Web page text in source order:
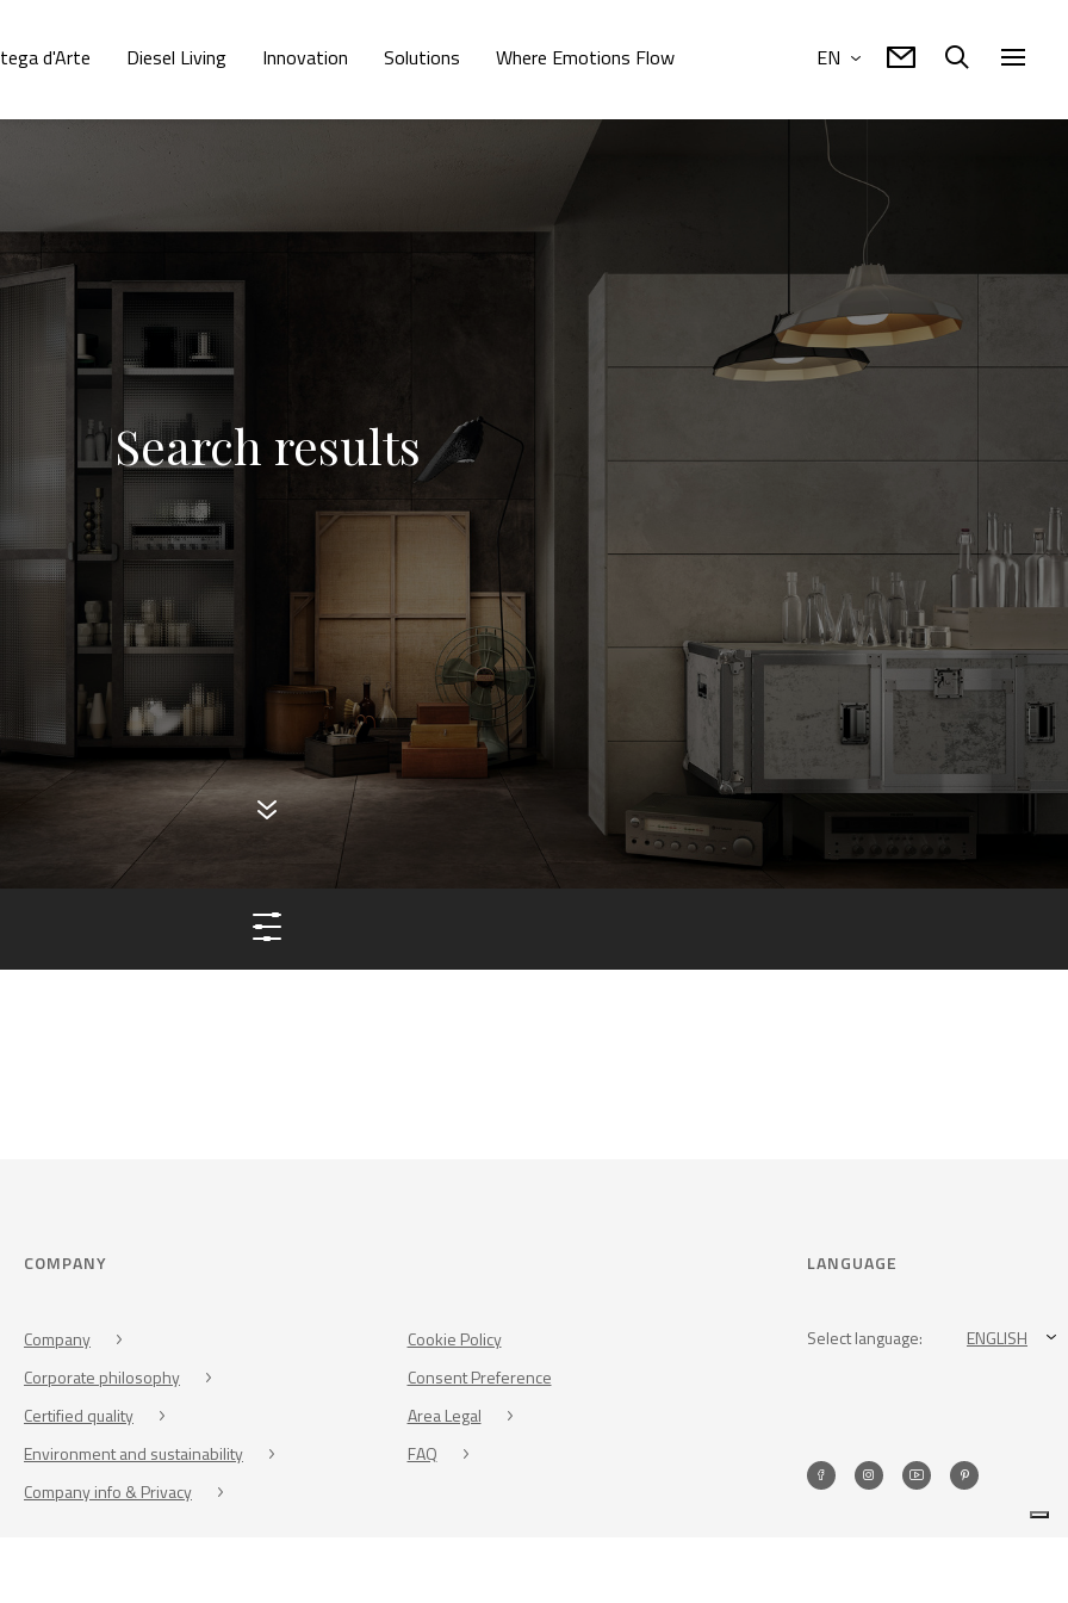
d'Arte Diesel Living Innovation Solutions Where Emotions Flow EN
Search results
COMPANY
Company
Corporate philosophy
Certified quality
Environment and sustainability
Company info & Privacy
Cookie Policy
Consent Preference
Area Legal
FAQ
LANGUAGE
Select language: ENGLISH